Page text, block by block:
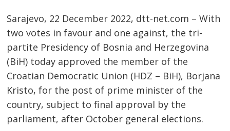
Sarajevo, 22 December 2022, dtt-net.com – With
two votes in favour and one against, the tri-
partite Presidency of Bosnia and Herzegovina
(BiH) today approved the member of the
Croatian Democratic Union (HDZ – BiH), Borjana
Kristo, for the post of prime minister of the
country, subject to final approval by the
parliament, after October general elections.